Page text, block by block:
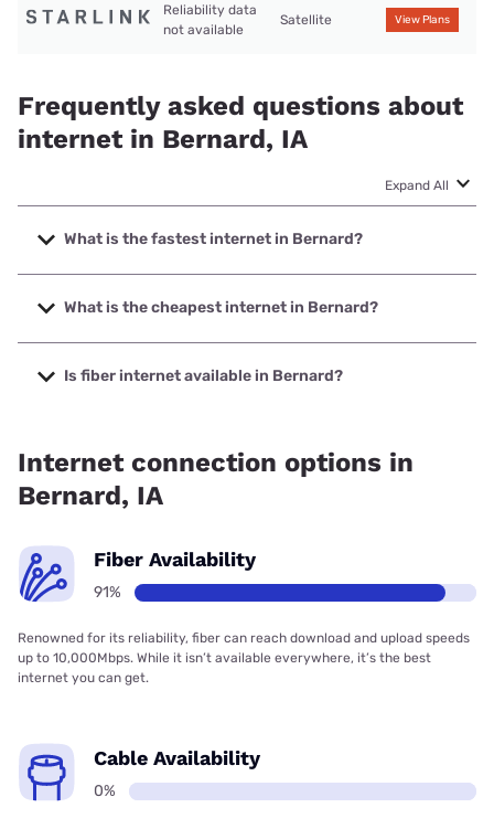
Reliability data
not available
Satellite View Plans
Frequently asked questions about
internet in Bernard, IA
Expand All
What is the fastest internet in Bernard?
The fastest internet in Bernard is Bernard Telephone &
Communications with speeds up to 500 Mbps.
What is the cheapest internet in Bernard?
The cheapest internet in Bernard is T-Mobile Home Internet
with prices starting at $50.
Is fiber internet available in Bernard?
Internet connection options in
Bernard, IA
Fiber Availability
91%
Renowned for its reliability, fiber can reach download and upload speeds
up to 10,000Mbps. While it isn’t available everywhere, it’s the best
internet you can get.
Cable Availability
0%